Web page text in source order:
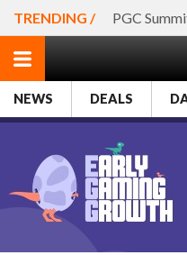
TRENDING / PGC
NEWS DEALS